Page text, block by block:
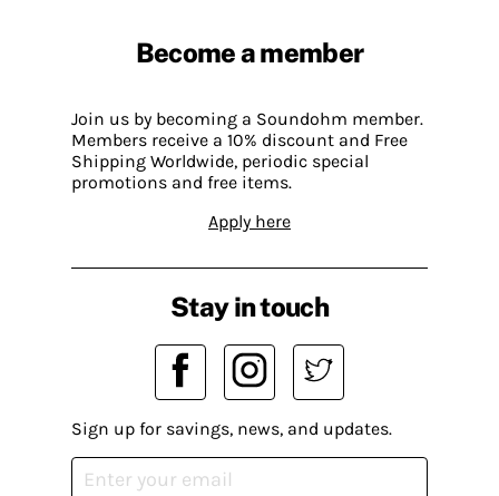
Become a member
Join us by becoming a Soundohm member.
Members receive a 10% discount and Free
Shipping Worldwide, periodic special
promotions and free items.
Apply here
Stay in touch
Sign up for savings, news, and updates.